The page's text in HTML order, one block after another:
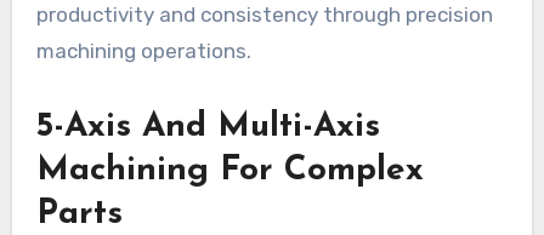
productivity and consistency through precision
machining operations.
5-Axis And Multi-Axis
Machining For Complex
Parts